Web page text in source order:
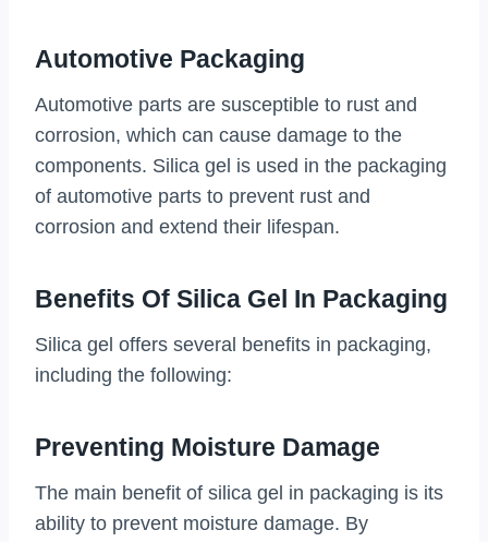
Automotive Packaging
Automotive parts are susceptible to rust and
corrosion, which can cause damage to the
components. Silica gel is used in the packaging
of automotive parts to prevent rust and
corrosion and extend their lifespan.
Benefits Of Silica Gel In Packaging
Silica gel offers several benefits in packaging,
including the following:
Preventing Moisture Damage
The main benefit of silica gel in packaging is its
ability to prevent moisture damage. By